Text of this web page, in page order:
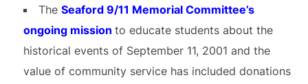
The Seaford 9/11 Memorial Committee’s
ongoing mission to educate students about the
historical events of September 11, 2001 and the
value of community service has included donations